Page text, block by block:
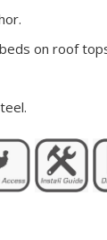
on roof